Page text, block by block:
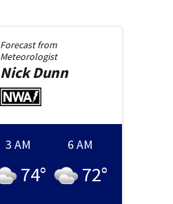
Forecast from
Meteorologist
Nick Dunn
3 AM
74°
6 AM
72°